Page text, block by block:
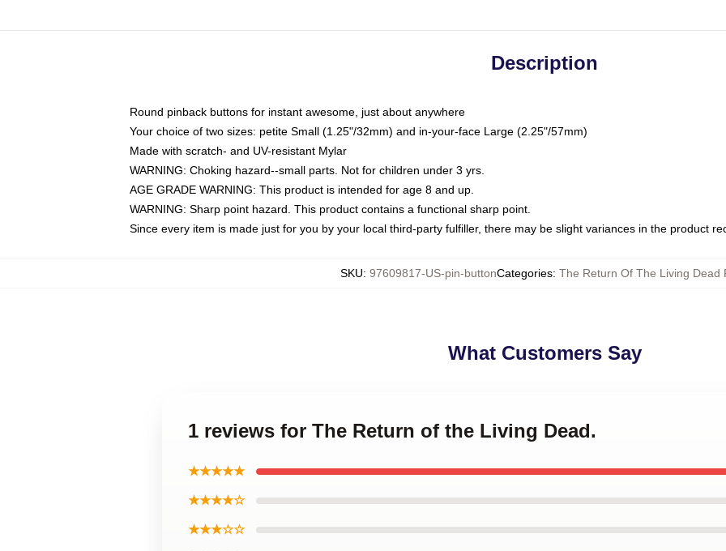
Description
Round pinback buttons for instant awesome, just about anywhere
Your choice of two sizes: petite Small (1.25"/32mm) and in-your-face Large (2.25"/57mm)
Made with scratch- and UV-resistant Mylar
WARNING: Choking hazard--small parts. Not for children under 3 yrs.
AGE GRADE WARNING: This product is intended for age 8 and up.
WARNING: Sharp point hazard. This product contains a functional sharp point.
Since every item is made just for you by your local third-party fulfiller, there may be slight variances in the product
SKU: 97609817-US-pin-buttonCategories: The Return Of The Living Dead
What Customers Say
1 reviews for The Return of the Living Dead.
★★★★★
★★★★☆
★★★☆☆